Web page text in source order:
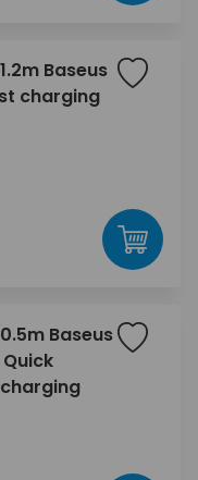
Baseus
charging
Baseus
Quick